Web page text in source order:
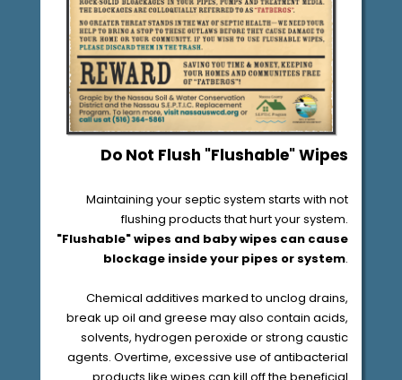
Do Not Flush "Flushable" Wipes
Maintaining your septic system starts with not
flushing products that hurt your system.
"Flushable"wipes and baby wipes can cause
blockage inside your pipes or system.
Chemical additives marked to unclog drains,
break up oil and greese may also contain acids,
solvents, hydrogen peroxide or strong caustic
agents. Overtime, excessive use of antibacterial